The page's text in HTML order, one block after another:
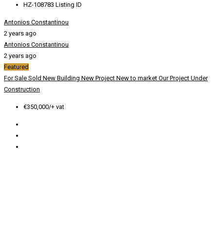
HZ-108783 Listing ID
Antonios Constantinou
2 years ago
Antonios Constantinou
2 years ago
Featured
For Sale Sold New Building New Project New to market Our Project Under
Construction
€350,000/+ vat